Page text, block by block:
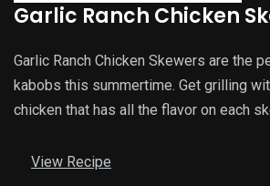
Garlic Ranch Chicken
Garlic Ranch Chicken Skewers are the
kabobs this summertime. Get grilling
chicken that has all the flavor on each
View Recipe